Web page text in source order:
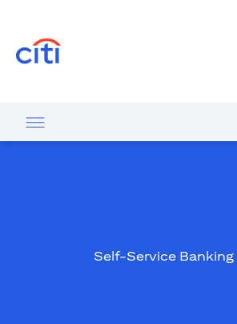
Self-Service Banking